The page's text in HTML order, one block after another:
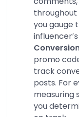
throughout
you gauge
promo
track
posts. For
measuring
you